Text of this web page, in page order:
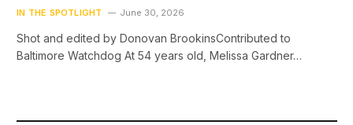
IN THE SPOTLIGHT June 30, 2026
Shot and edited by Donovan BrookinsContributed to
Baltimore Watchdog At 54 years old, Melissa Gardner…